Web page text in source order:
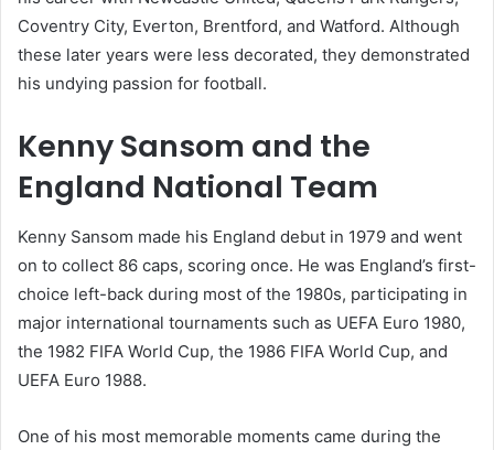
Coventry City, Everton, Brentford, and Watford. Although
these later years were less decorated, they demonstrated
his undying passion for football.
Kenny Sansom and the
England National Team
Kenny Sansom made his England debut in 1979 and went
on to collect 86 caps, scoring once. He was England’s first-
choice left-back during most of the 1980s, participating in
major international tournaments such as UEFA Euro 1980,
the 1982 FIFA World Cup, the 1986 FIFA World Cup, and
UEFA Euro 1988.
One of his most memorable moments came during the